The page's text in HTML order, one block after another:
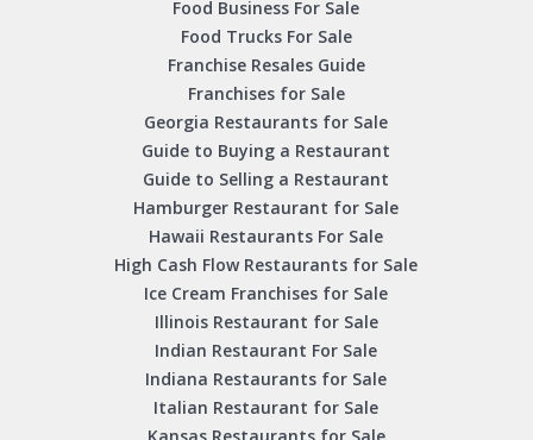
Food Business For Sale
Food Trucks For Sale
Franchise Resales Guide
Franchises for Sale
Georgia Restaurants for Sale
Guide to Buying a Restaurant
Guide to Selling a Restaurant
Hamburger Restaurant for Sale
Hawaii Restaurants For Sale
High Cash Flow Restaurants for Sale
Ice Cream Franchises for Sale
Illinois Restaurant for Sale
Indian Restaurant For Sale
Indiana Restaurants for Sale
Italian Restaurant for Sale